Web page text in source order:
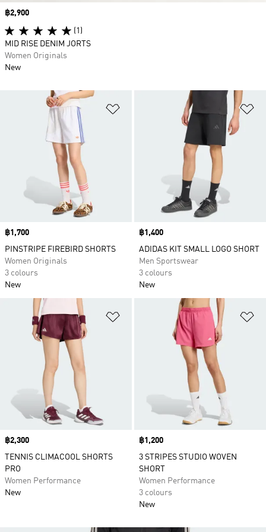
Add to Wishlist
Price
฿1,700
PINSTRIPE FIREBIRD SHORTS
Women Originals
3 colours
New
Price
฿1,400
ADIDAS KIT SMALL LOGO SHORT
Men Sportswear
3 colours
New
Add to Wishlist
Price
฿2,300
TENNIS CLIMACOOL SHORTS
PRO
Women Performance
New
Price
฿1,200
3 STRIPES STUDIO WOVEN
SHORT
Women Performance
3 colours
New
Price
฿2,900
(1)
MID RISE DENIM JORTS
Women Originals
New